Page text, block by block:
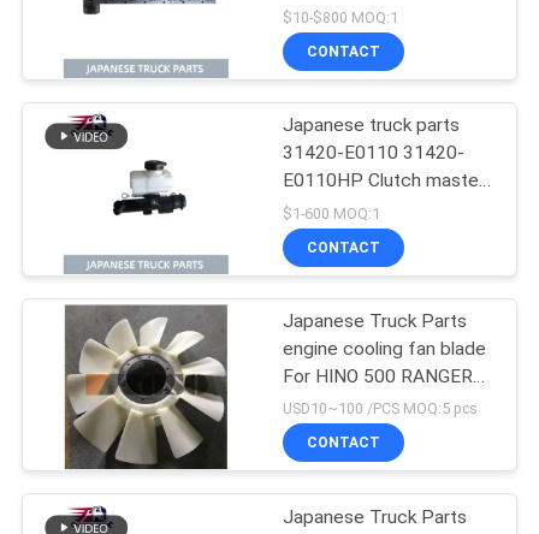
J08C-UJ J08CT OEM
11101-E0541
$10-$800 MOQ:1
CONTACT
Japanese truck parts
31420-E0110 31420-
E0110HP Clutch master
cylinder for HINO 500
J08E
$1-600 MOQ:1
CONTACT
Japanese Truck Parts
engine cooling fan blade
For HINO 500 RANGER
J08E EURO 4 10
BLADES
USD10~100 /PCS MOQ:5 pcs
CONTACT
Japanese Truck Parts